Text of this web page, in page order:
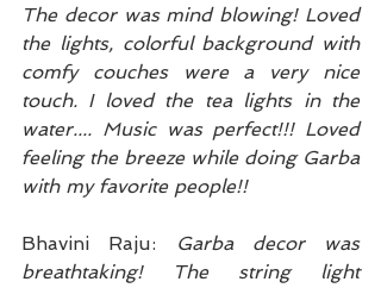
The decor was mind blowing! Loved
the lights, colorful background with
comfy couches were a very nice
touch. I loved the tea lights in the
water.... Music was perfect!!! Loved
feeling the breeze while doing Garba
with my favorite people!!
Bhavini Raju:
Garba decor was
breathtaking! The string light